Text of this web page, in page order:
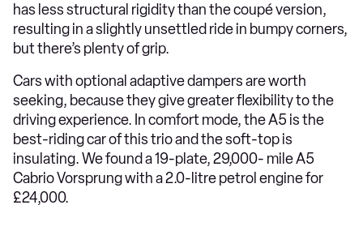
has less structural rigidity than the coupé version,
resulting in a slightly unsettled ride in bumpy corners,
but there’s plenty of grip.
Cars with optional adaptive dampers are worth
seeking, because they give greater flexibility to the
driving experience. In comfort mode, the A5 is the
best-riding car of this trio and the soft-top is
insulating. We found a 19-plate, 29,000- mile A5
Cabrio Vorsprung with a 2.0-litre petrol engine for
£24,000.